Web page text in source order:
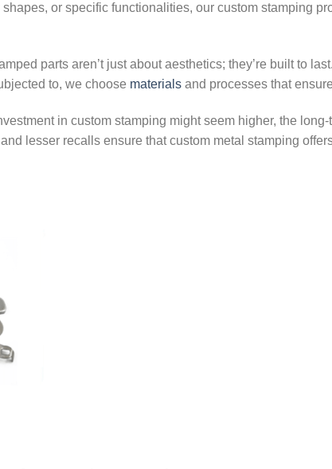
or specific functionalities, our custom stamping
parts aren’t just about aesthetics; they’re built to
to, we choose materials and processes that
in custom stamping might seem higher, the
lesser recalls ensure that custom metal stamping